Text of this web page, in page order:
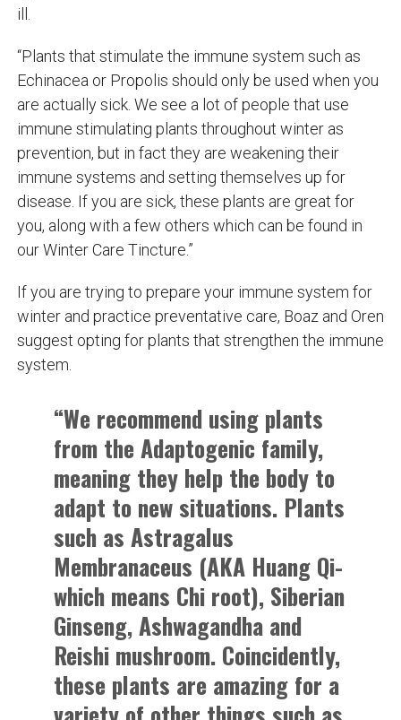
ill.
“Plants that stimulate the immune system such as
Echinacea or Propolis should only be used when you
are actually sick. We see a lot of people that use
immune stimulating plants throughout winter as
prevention, but in fact they are weakening their
immune systems and setting themselves up for
disease. If you are sick, these plants are great for
you, along with a few others which can be found in
our Winter Care Tincture.”
If you are trying to prepare your immune system for
winter and practice preventative care, Boaz and Oren
suggest opting for plants that strengthen the immune
system.
“We recommend using plants
from the Adaptogenic family,
meaning they help the body to
adapt to new situations. Plants
such as Astragalus
Membranaceus (AKA Huang Qi-
which means Chi root), Siberian
Ginseng, Ashwagandha and
Reishi mushroom. Coincidently,
these plants are amazing for a